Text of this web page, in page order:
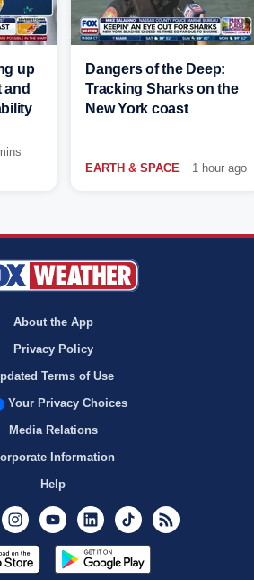
up
and
Dangers of the Deep:
Tracking Sharks on the
New York coast
EARTH & SPACE 1 hour ago
About the App
Privacy Policy
Terms of Use
Your Privacy Choices
Media Relations
Information
Help
InstagramYoutubeLinkedInTikTok